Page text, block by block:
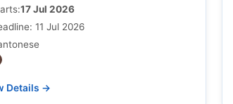
17 Jul 2026
11 Jul 2026
Details →